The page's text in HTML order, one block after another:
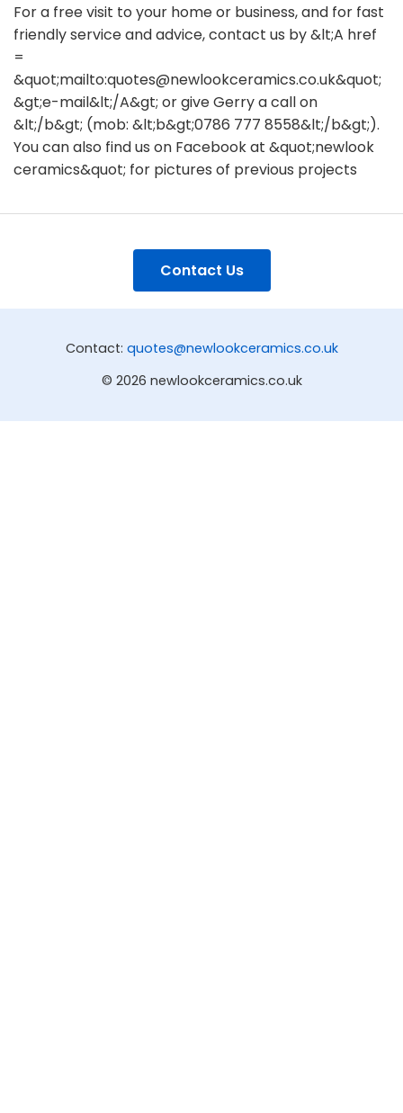
For a free visit to your home or business, and for fast
friendly service and advice, contact us by &lt;A href
=
&quot;mailto:quotes@newlookceramics.co.uk&quot;
&gt;e-mail&lt;/A&gt; or give Gerry a call on
&lt;/b&gt; (mob: &lt;b&gt;0786 777 8558&lt;/b&gt;).
You can also find us on Facebook at &quot;newlook
ceramics&quot; for pictures of previous projects
Contact Us
Contact: quotes@newlookceramics.co.uk
© 2026 newlookceramics.co.uk